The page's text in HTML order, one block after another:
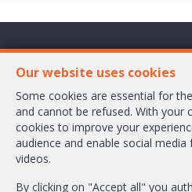
Our website uses cookies
Some cookies are essential for
and cannot be refused. With your
cookies to improve your
audience and enable social
videos.
By clicking on "Accept all" you
1160
+32-2/
Enterprise number :